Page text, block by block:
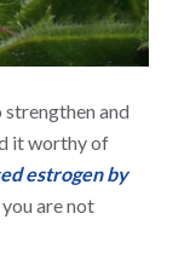
and
it worthy of
estrogen by
are not